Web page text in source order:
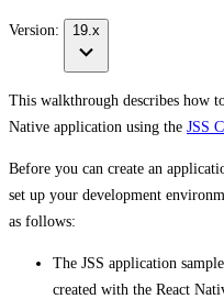
Version: 19.x
This walkthrough describes how
Native application using the JSS
Before you can create an
set up your development
as follows:
The JSS application
created with the React